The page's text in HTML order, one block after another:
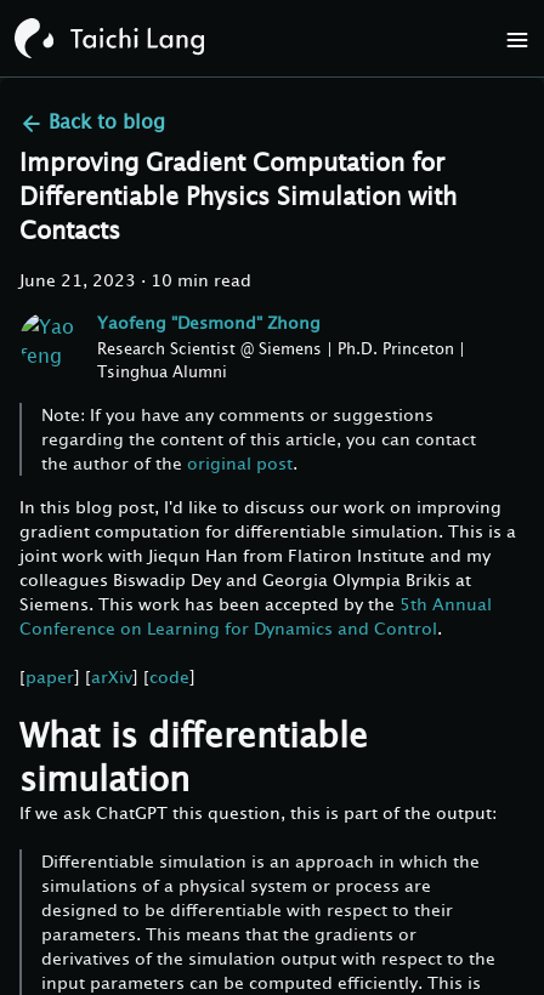
Back to blog
Improving Gradient Computation for
Differentiable Physics Simulation with
Contacts
June 21, 2023 · 10 min read
Yaofeng "Desmond" Zhong
Research Scientist @ Siemens | Ph.D. Princeton |
Tsinghua Alumni
Note: If you have any comments or suggestions
regarding the content of this article, you can contact
the author of the original post.
In this blog post, I'd like to discuss our work on improving
gradient computation for differentiable simulation. This is a
joint work with Jiequn Han from Flatiron Institute and my
colleagues Biswadip Dey and Georgia Olympia Brikis at
Siemens. This work has been accepted by the 5th Annual
Conference on Learning for Dynamics and Control.
[paper] [arXiv] [code]
What is differentiable
simulation
If we ask ChatGPT this question, this is part of the output:
Differentiable simulation is an approach in which the
simulations of a physical system or process are
designed to be differentiable with respect to their
parameters. This means that the gradients or
derivatives of the simulation output with respect to the
input parameters can be computed efficiently. This is